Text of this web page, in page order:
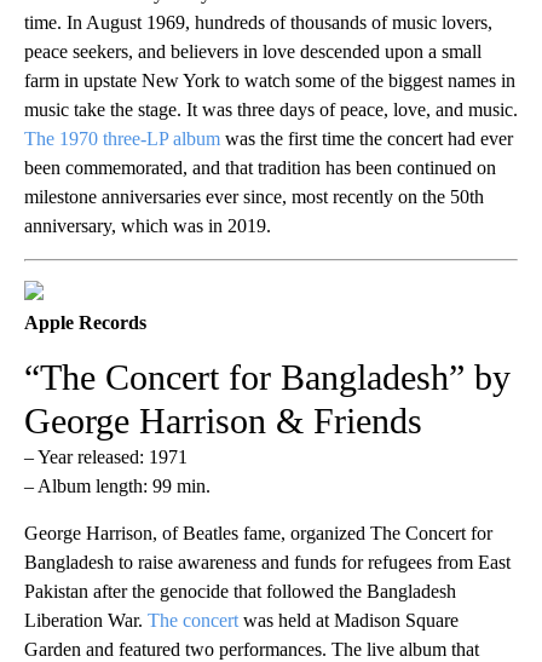
time. In August 1969, hundreds of thousands of music lovers,
peace seekers, and believers in love descended upon a small
farm in upstate New York to watch some of the biggest names in
music take the stage. It was three days of peace, love, and music.
The 1970 three-LP album was the first time the concert had ever
been commemorated, and that tradition has been continued on
milestone anniversaries ever since, most recently on the 50th
anniversary, which was in 2019.
Apple Records
“The Concert for Bangladesh” by
George Harrison & Friends
– Year released: 1971
– Album length: 99 min.
George Harrison, of Beatles fame, organized The Concert for
Bangladesh to raise awareness and funds for refugees from East
Pakistan after the genocide that followed the Bangladesh
Liberation War. The concert was held at Madison Square
Garden and featured two performances. The live album that